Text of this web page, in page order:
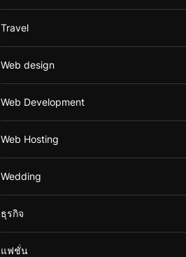
Travel
Web design
Web Development
Web Hosting
Wedding
ธุรกิจ
แฟชั่น